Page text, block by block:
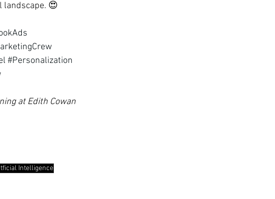
landscape. 😍
#Personalization
at Edith Cowan
Intelligence